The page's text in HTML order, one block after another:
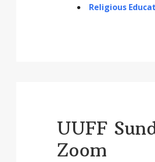
Religious
UUFF
Zoom